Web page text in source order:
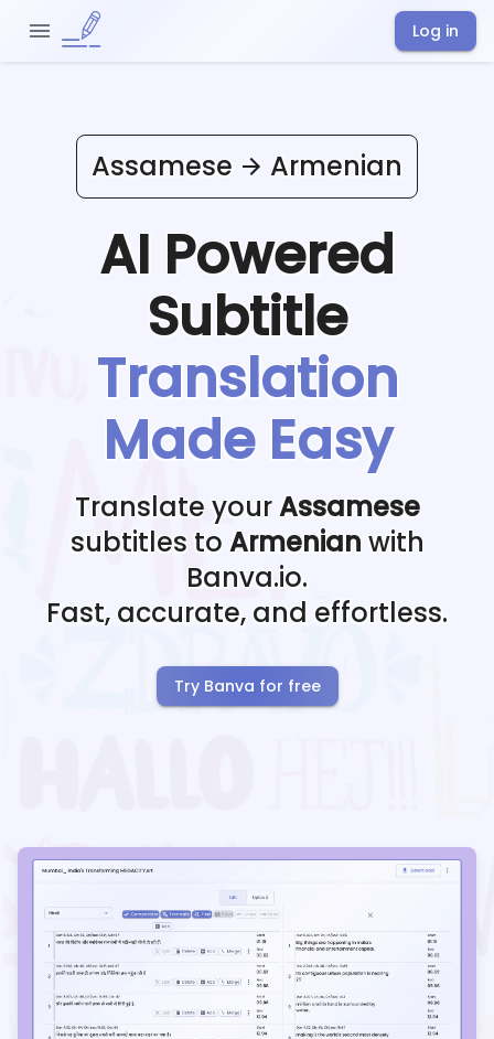
Log in
Assamese Armenian
AI Powered
Subtitle
Translation
Made Easy
Translate yourAssamese
subtitles to Armenian with
Banva.io.
Fast, accurate, and effortless.
Try Banva for free